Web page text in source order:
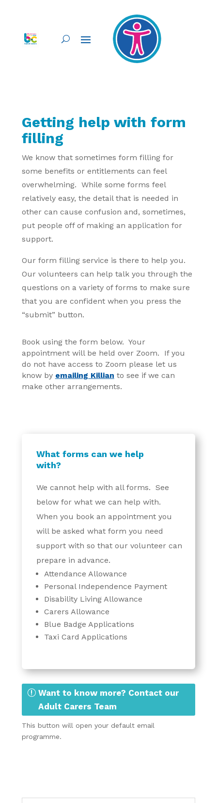
Getting help with form
filling
We know that sometimes form filling for
some benefits or entitlements can feel
overwhelming. While some forms feel
relatively easy, the detail that is needed in
other can cause confusion and, sometimes,
put people off of making an application for
support.
Our form filling service is there to help you.
Our volunteers can help talk you through the
questions on a variety of forms to make sure
that you are confident when you press the
“submit” button.
Book using the form below. Your
appointment will be held over Zoom. If you
do not have access to Zoom please let us
know by emailing Killian to see if we can
make other arrangements.
What forms can we help
with?
We cannot help with all forms. See
below for what we can help with.
When you book an appointment you
will be asked what form you need
support with so that our volunteer can
prepare in advance.
Attendance Allowance
Personal Independence Payment
Disability Living Allowance
Carers Allowance
Blue Badge Applications
Taxi Card Applications
Want to know more? Contact our
Adult Carers Team
This button will open your default email
programme.